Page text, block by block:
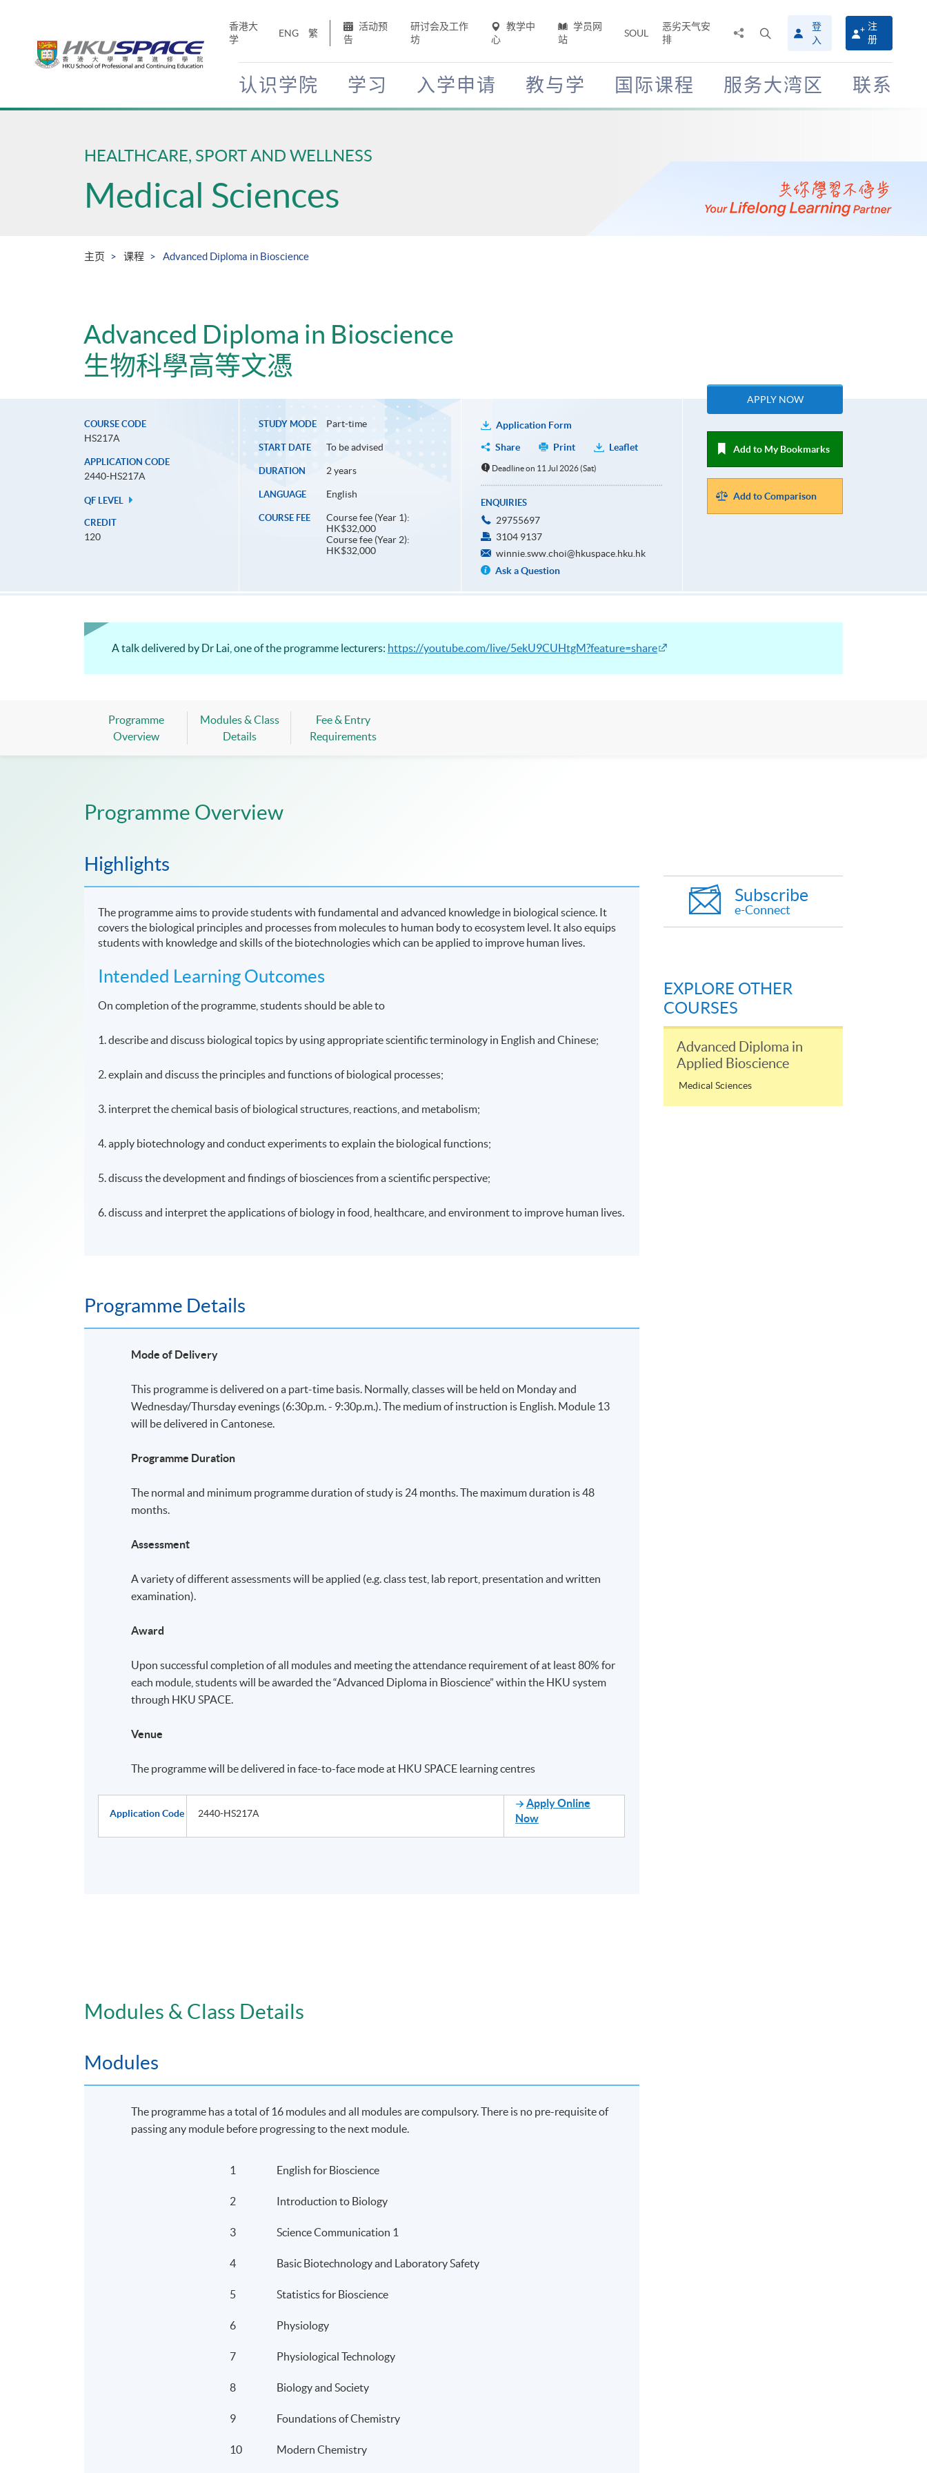
香港大
学
ENG 繁
活动预
告
研讨会及工作
坊
教学中
心
学员网
站
SOUL
恶劣天气安
排
搜
寻
介
面
登
入
注
册
认识学院 学习 入学申请 教与学 国际课程 服务大湾区 联系
Main
HEALTHCARE, SPORT AND WELLNESS
Medical Sciences
主页 课程 Advanced Diploma in Bioscience
Advanced Diploma in Bioscience
生物科學高等文憑
COURSE CODE
HS217A
APPLICATION CODE
2440-HS217A
QF LEVEL
CREDIT
120
STUDY MODE Part-time
START DATE To be advised
DURATION 2 years
LANGUAGE English
COURSE FEE
Course fee (Year 1):
HK$32,000
Course fee (Year 2):
HK$32,000
Application Form
Share
Print Leaflet
Deadline on 11 Jul 2026 (Sat)
ENQUIRIES
29755697
3104 9137
winnie.sww.choi@hkuspace.hku.hk
Ask a Question
APPLY NOW
Add to My Bookmarks
Add to Comparison
A talk delivered by Dr Lai, one of the programme lecturers: https://youtube.com/live/5ekU9CUHtgM?feature=share
Programme
Overview
Modules & Class
Details
Fee & Entry
Requirements
Programme Overview
Highlights
The programme aims to provide students with fundamental and advanced knowledge in biological science. It
covers the biological principles and processes from molecules to human body to ecosystem level. It also equips
students with knowledge and skills of the biotechnologies which can be applied to improve human lives.
Intended Learning Outcomes
On completion of the programme, students should be able to
1. describe and discuss biological topics by using appropriate scientific terminology in English and Chinese;
2. explain and discuss the principles and functions of biological processes;
3. interpret the chemical basis of biological structures, reactions, and metabolism;
4. apply biotechnology and conduct experiments to explain the biological functions;
5. discuss the development and findings of biosciences from a scientific perspective;
6. discuss and interpret the applications of biology in food, healthcare, and environment to improve human lives.
Programme Details
Mode of Delivery
This programme is delivered on a part-time basis. Normally, classes will be held on Monday and
Wednesday/Thursday evenings (6:30p.m. - 9:30p.m.). The medium of instruction is English. Module 13
will be delivered in Cantonese.
Programme Duration
The normal and minimum programme duration of study is 24 months. The maximum duration is 48
months.
Assessment
A variety of different assessments will be applied (e.g. class test, lab report, presentation and written
examination).
Award
Upon successful completion of all modules and meeting the attendance requirement of at least 80% for
each module, students will be awarded the “Advanced Diploma in Bioscience” within the HKU system
through HKU SPACE.
Venue
The programme will be delivered in face-to-face mode at HKU SPACE learning centres
Application Code 2440-HS217A
Apply Online
Now
Modules & Class Details
Modules
The programme has a total of 16 modules and all modules are compulsory. There is no pre-requisite of
passing any module before progressing to the next module.
1 English for Bioscience
2 Introduction to Biology
3 Science Communication 1
4 Basic Biotechnology and Laboratory Safety
5 Statistics for Bioscience
6 Physiology
7 Physiological Technology
8 Biology and Society
9 Foundations of Chemistry
10 Modern Chemistry
Subscribe
e-Connect
EXPLORE OTHER
COURSES
Advanced Diploma in
Applied Bioscience
Medical Sciences